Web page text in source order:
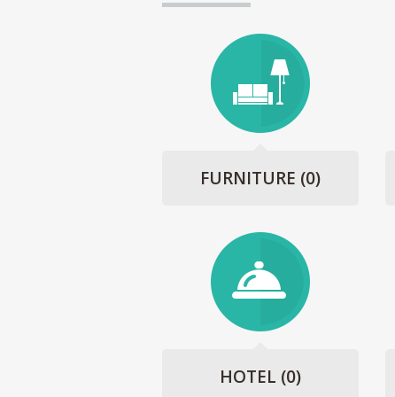
FURNITURE (0)
HOTEL (0)